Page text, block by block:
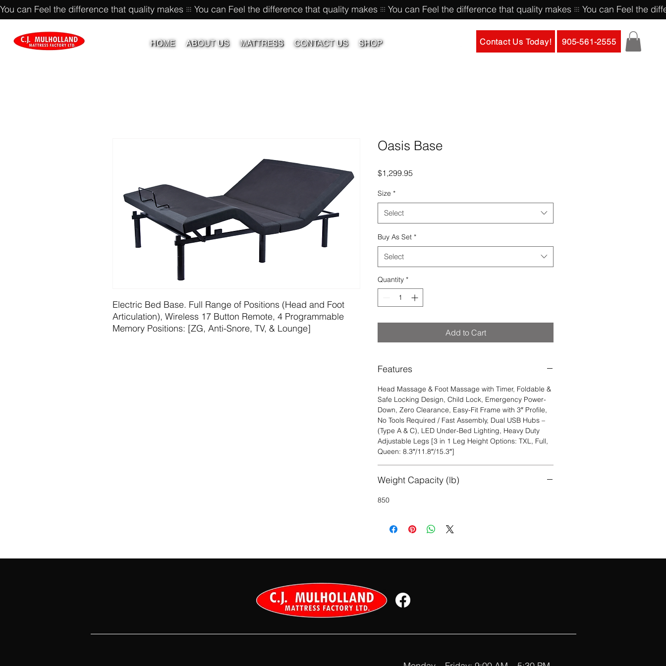
You can Feel the difference that quality makes
HOME ABOUT US MATTRESS CONTACT US SHOP Contact Us Today! 905-561-2555
Electric Bed Base. Full Range of Positions (Head and Foot
Articulation), Wireless 17 Button Remote, 4 Programmable
Memory Positions: [ZG, Anti-Snore, TV, & Lounge]
Oasis Base
$1,299.95
Size *
Select
Buy As Set *
Select
Quantity *
Add to Cart
Features
Head Massage & Foot Massage with Timer, Foldable &
Safe Locking Design, Child Lock, Emergency Power-
Down, Zero Clearance, Easy-Fit Frame with 3″ Profile,
No Tools Required / Fast Assembly, Dual USB Hubs –
(Type A & C), LED Under-Bed Lighting, Heavy Duty
Adjustable Legs [3 in 1 Leg Height Options: TXL, Full,
Queen: 8.3″/11.8″/15.3″]
Weight Capacity (lb)
850